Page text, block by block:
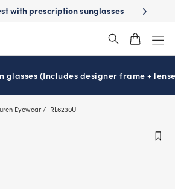
with prescription sunglasses School-
glasses (Includes designer frame +
Eyewear RL6230U